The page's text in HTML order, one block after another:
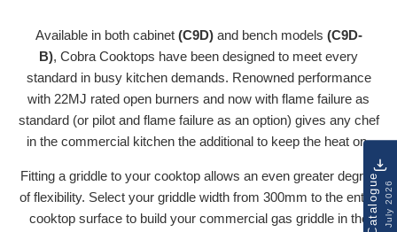
Available in both cabinet (C9D)and bench models (C9D-
B), Cobra Cooktops have been designed to meet every
standard in busy kitchen demands. Renowned performance
with 22MJ rated open burners and now with flame failure as
standard (or pilot and flame failure as an option) gives any chef
in the commercial kitchen the additional to keep the heat on.
Fitting a griddle to your cooktop allows an even greater degree
of flexibility. Select your griddle width from 300mm to the entire
cooktop surface to build your commercial gas griddle in the CatalogueJuly 2026